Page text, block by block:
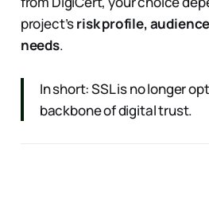
project’srisk profile,
needs.
In short: SSL is no longer
backbone of digital trust.